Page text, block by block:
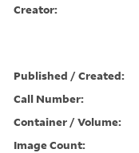
Creator:
Published / Created:
Call Number:
Container / Volume:
Image Count: